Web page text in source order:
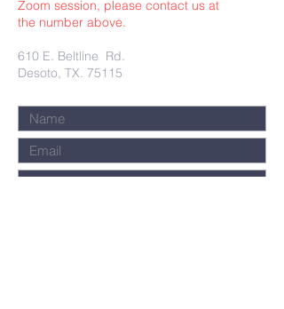
Zoom session, please contact us at
the number above.
610 E. Beltline Rd.
Desoto, TX. 75115